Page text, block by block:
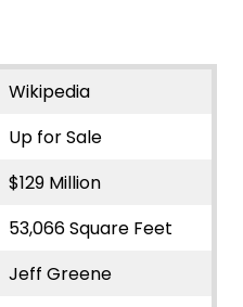
Wikipedia
Up for Sale
$129 Million
53,066 Square Feet
Jeff Greene